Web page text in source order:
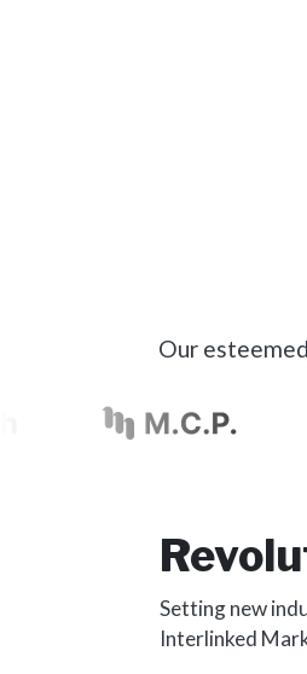
Our
Setting new
Interlinked